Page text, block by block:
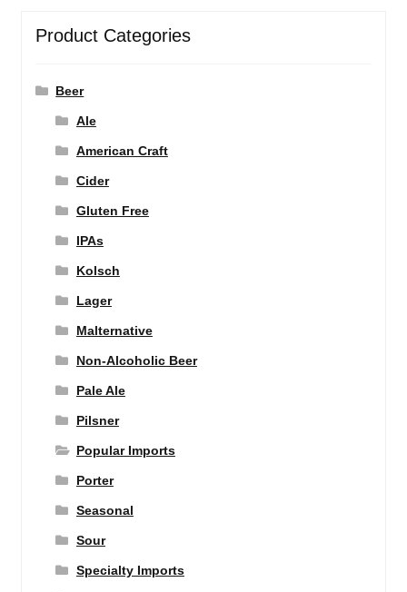
Product Categories
Beer
Ale
American Craft
Cider
Gluten Free
IPAs
Kolsch
Lager
Malternative
Non-Alcoholic Beer
Pale Ale
Pilsner
Popular Imports
Porter
Seasonal
Sour
Specialty Imports